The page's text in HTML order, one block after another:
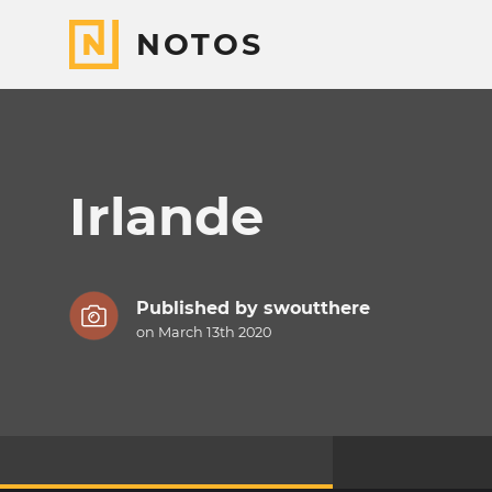
NOTOS
Irlande
Published by swoutthere
on March 13th 2020